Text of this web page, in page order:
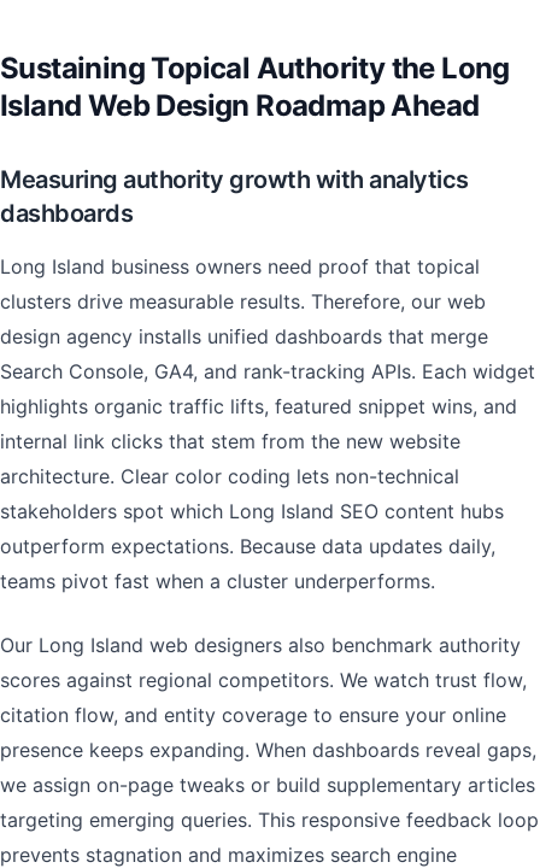
Sustaining Topical Authority the Long
Island Web Design Roadmap Ahead
Measuring authority growth with analytics
dashboards
Long Island business owners need proof that topical
clusters drive measurable results. Therefore, our web
design agency installs unified dashboards that merge
Search Console, GA4, and rank-tracking APIs. Each widget
highlights organic traffic lifts, featured snippet wins, and
internal link clicks that stem from the new website
architecture. Clear color coding lets non-technical
stakeholders spot which Long Island SEO content hubs
outperform expectations. Because data updates daily,
teams pivot fast when a cluster underperforms.
Our Long Island web designers also benchmark authority
scores against regional competitors. We watch trust flow,
citation flow, and entity coverage to ensure your online
presence keeps expanding. When dashboards reveal gaps,
we assign on-page tweaks or build supplementary articles
targeting emerging queries. This responsive feedback loop
prevents stagnation and maximizes search engine